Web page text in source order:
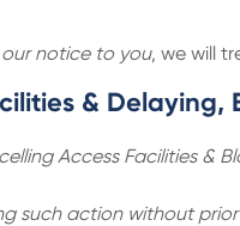
notice to you, we will
& Delaying,
Access Facilities &
such action without